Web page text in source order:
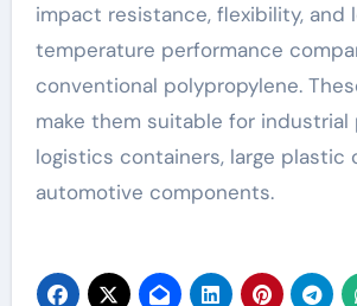
impact resistance, flexibility, and
temperature performance
conventional polypropylene.
make them suitable for industrial
logistics containers, large plastic
automotive components.